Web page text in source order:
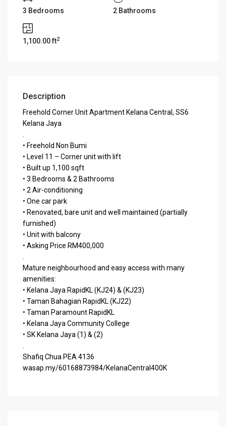
3 Bedrooms 2 Bathrooms
1,100.00 ft2
Description
Freehold Corner Unit Apartment Kelana Central, SS6
Kelana Jaya
• Freehold Non Bumi
• Level 11 – Corner unit with lift
• Built up 1,100 sqft
• 3 Bedrooms & 2 Bathrooms
• 2 Air-conditioning
• One car park
• Renovated, bare unit and well maintained (partially
furnished)
• Unit with balcony
• Asking Price RM400,000
Mature neighbourhood and easy access with many
amenities:
• Kelana Jaya RapidKL (KJ24) & (KJ23)
• Taman Bahagian RapidKL (KJ22)
• Taman Paramount RapidKL
• Kelana Jaya Community College
• SK Kelana Jaya (1) & (2)
Shafiq Chua PEA 4136
wasap.my/60168873984/KelanaCentral400K